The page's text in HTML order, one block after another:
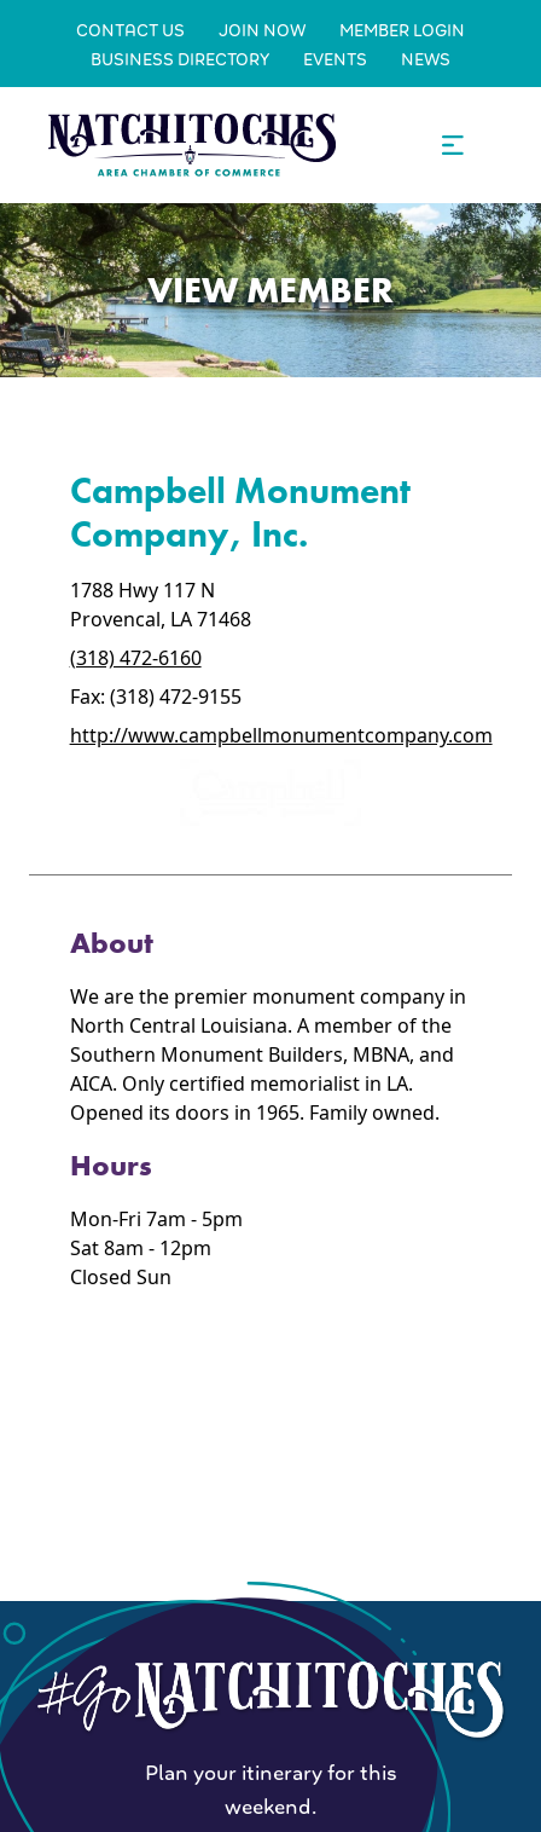
CONTACT US JOIN NOW
MEMBER LOGIN
BUSINESS DIRECTORY
EVENTS NEWS
VIEW MEMBER
Campbell Monument
Company, Inc.
1788 Hwy 117 N
Provencal, LA 71468
(318) 472-6160
Fax: (318) 472-9155
http://www.campbellmonumentcompany.com
About
We are the premier monument company in
North Central Louisiana. A member of the
Southern Monument Builders, MBNA, and
AICA. Only certified memorialist in LA.
Opened its doors in 1965. Family owned.
Hours
Mon-Fri 7am - 5pm
Sat 8am - 12pm
Closed Sun
Plan your itinerary for this
weekend.